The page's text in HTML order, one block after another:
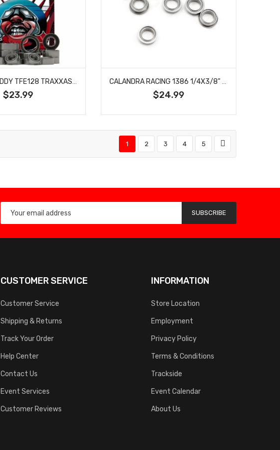
$23.99 $24.99
1 2 3 4 5
SUBSCRIBE
CUSTOMER SERVICE
Customer Service
Shipping & Returns
Track Your Order
Help Center
Contact Us
Event Services
Customer Reviews
INFORMATION
Store Location
Employment
Privacy Policy
Terms & Conditions
Trackside
Event Calendar
About Us